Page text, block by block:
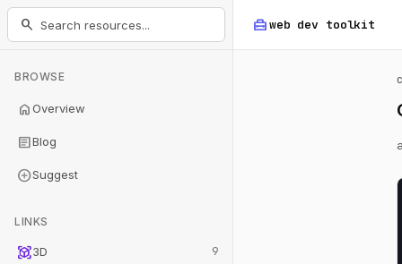
home_repair_serviceweb dev toolkit
search
BROWSE
homeOverview
articleBlog
add_circleSuggest
LINKS
view_in_ar3D 9